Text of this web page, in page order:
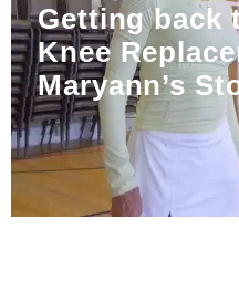
Getting back
Knee
Maryann’s